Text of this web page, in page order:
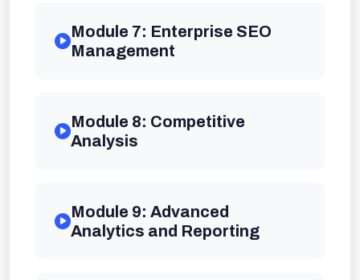
Module 7: Enterprise SEO
Management
Module 8: Competitive
Analysis
Module 9: Advanced
Analytics and Reporting